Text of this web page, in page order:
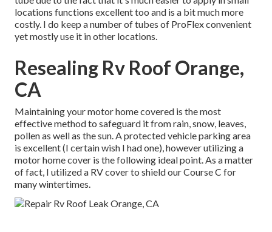
locations functions excellent too and is a bit much more
costly. I do keep a number of tubes of ProFlex convenient
yet mostly use it in other locations.
Resealing Rv Roof Orange,
CA
Maintaining your motor home covered is the most
effective method to safeguard it from rain, snow, leaves,
pollen as well as the sun. A protected vehicle parking area
is excellent (I certain wish I had one), however utilizing a
motor home cover is the following ideal point. As a matter
of fact, I utilized a RV cover to shield our Course C for
many wintertimes.